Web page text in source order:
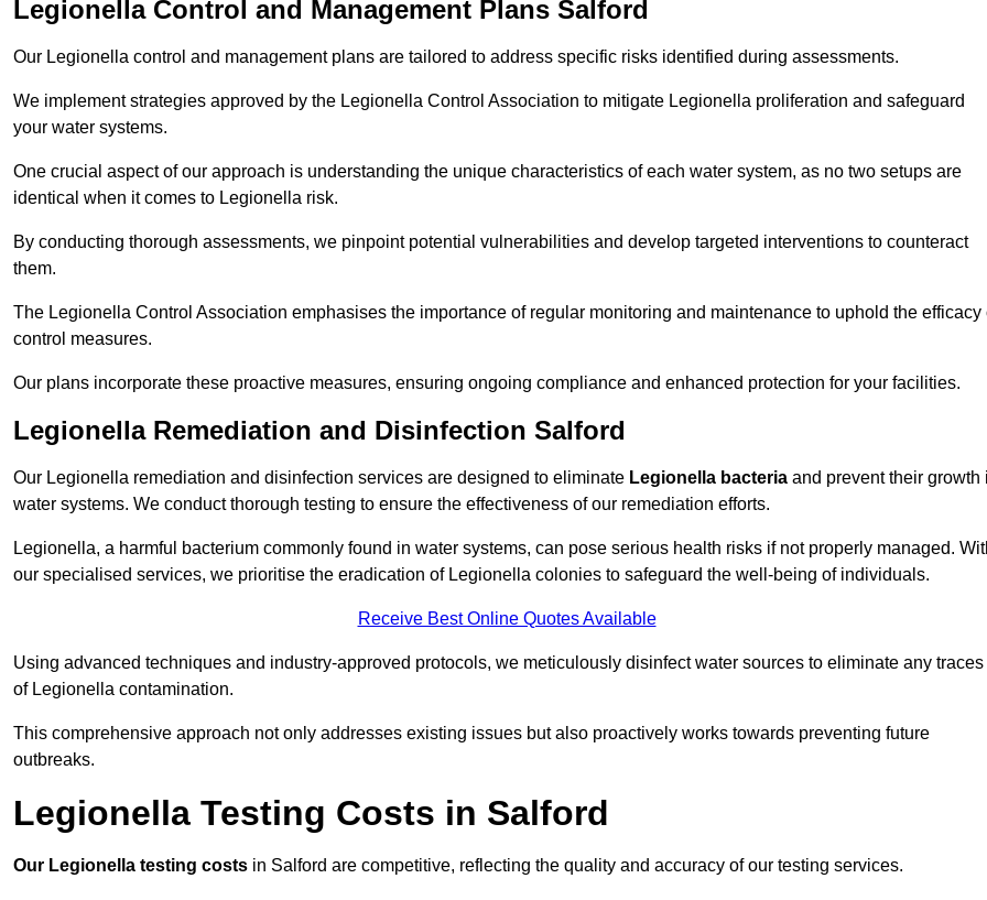
Legionella Control and Management Plans Salford
Our Legionella control and management plans are tailored to address specific risks identified during assessments.
We implement strategies approved by the Legionella Control Association to mitigate Legionella proliferation and safeguard
your water systems.
One crucial aspect of our approach is understanding the unique characteristics of each water system, as no two setups are
identical when it comes to Legionella risk.
By conducting thorough assessments, we pinpoint potential vulnerabilities and develop targeted interventions to counteract
them.
The Legionella Control Association emphasises the importance of regular monitoring and maintenance to uphold the efficacy
control measures.
Our plans incorporate these proactive measures, ensuring ongoing compliance and enhanced protection for your facilities.
Legionella Remediation and Disinfection Salford
Our Legionella remediation and disinfection services are designed to eliminate Legionella bacteria and prevent their growth
water systems. We conduct thorough testing to ensure the effectiveness of our remediation efforts.
Legionella, a harmful bacterium commonly found in water systems, can pose serious health risks if not properly managed.
our specialised services, we prioritise the eradication of Legionella colonies to safeguard the well-being of individuals.
Receive Best Online Quotes Available
Using advanced techniques and industry-approved protocols, we meticulously disinfect water sources to eliminate any traces
of Legionella contamination.
This comprehensive approach not only addresses existing issues but also proactively works towards preventing future
outbreaks.
Legionella Testing Costs in Salford
Our Legionella testing costs in Salford are competitive, reflecting the quality and accuracy of our testing services.